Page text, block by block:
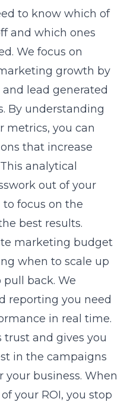
to know which of
and which ones
We focus on
growth by
lead generated
By understanding
metrics, you can
that increase
analytical
out of your
to focus on the
best results.
marketing budget
when to scale up
back. We
reporting you need
in real time.
trust and gives you
in the campaigns
business. When
your ROI, you stop